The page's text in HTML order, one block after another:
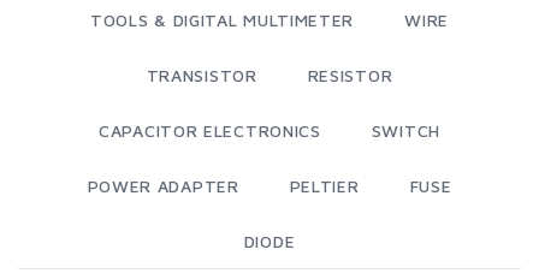
TOOLS & DIGITAL MULTIMETER WIRE
TRANSISTOR RESISTOR
CAPACITOR ELECTRONICS SWITCH
POWER ADAPTER PELTIER FUSE
DIODE